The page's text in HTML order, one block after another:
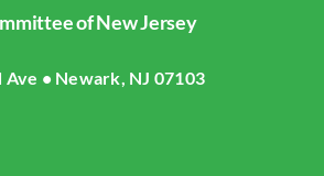
of New Jersey
• Newark, NJ 07103